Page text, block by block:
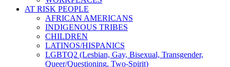
AT RISK PEOPLE
AFRICAN AMERICANS
INDIGENOUS TRIBES
CHILDREN
LATINOS/HISPANICS
LGBTQ2 (Lesbian, Gay, Bisexual, Transgender,
Queer/Questioning, Two-Spirit)